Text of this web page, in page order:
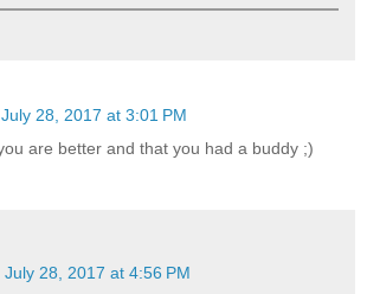
July 28, 2017 at 3:01 PM
are better and that you had a buddy ;)
July 28, 2017 at 4:56 PM